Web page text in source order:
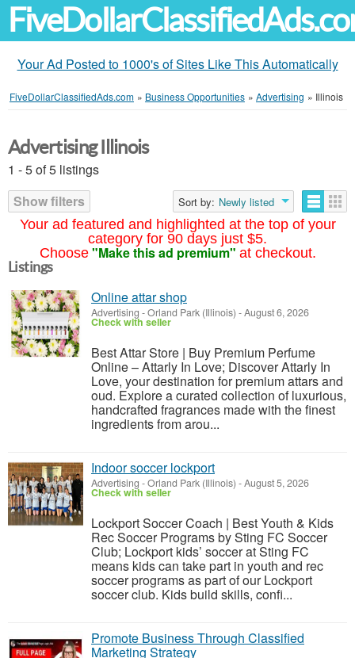
Your Ad Posted to 1000's of Sites Like This Automatically
FiveDollarClassifiedAds.com » Business Opportunities » Advertising » Illinois
Your ad featured and highlighted at the top of your
category for 90 days just $5.
Choose "Make this ad premium" at checkout.
Advertising Illinois
1 - 5 of 5 listings
Show filters
Sort by: Newly listed
Listings
Online attar shop
Advertising -Orland Park (Illinois) -August 6, 2026
Check with seller
Best Attar Store | Buy Premium Perfume
Online – Attarly In Love; Discover Attarly In
Love, your destination for premium attars and
oud. Explore a curated collection of luxurious,
handcrafted fragrances made with the finest
ingredients from arou...
Indoor soccer lockport
Advertising -Orland Park (Illinois) -August 5, 2026
Check with seller
Lockport Soccer Coach | Best Youth & Kids
Rec Soccer Programs by Sting FC Soccer
Club; Lockport kids’ soccer at Sting FC
means kids can take part in youth and rec
soccer programs as part of our Lockport
soccer club. Kids build skills, confi...
Promote Business Through Classified
Marketing Strategy